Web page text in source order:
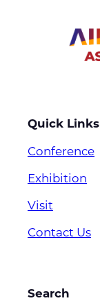
Quick Links
Conference
Exhibition
Visit
Contact Us
Search